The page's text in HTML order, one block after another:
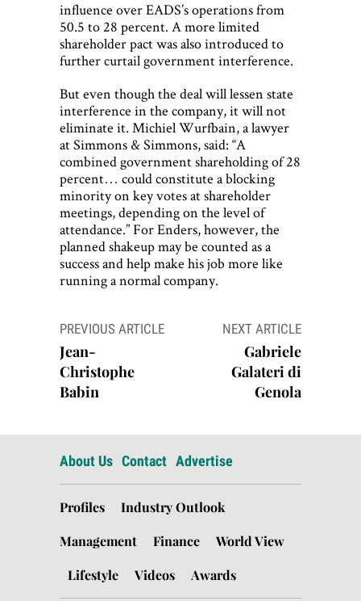
influence over EADS’s operations from
50.5 to 28 percent. A more limited
shareholder pact was also introduced to
further curtail government interference.
But even though the deal will lessen state
interference in the company, it will not
eliminate it. Michiel Wurfbain, a lawyer
at Simmons & Simmons, said: “A
combined government shareholding of 28
percent… could constitute a blocking
minority on key votes at shareholder
meetings, depending on the level of
attendance.” For Enders, however, the
planned shakeup may be counted as a
success and help make his job more like
running a normal company.
Post
navigation
PREVIOUS ARTICLE
Jean-
Christophe
Babin
NEXT ARTICLE
Gabriele
Galateri di
Genola
About Us Contact Advertise
Profiles
Industry Outlook
Management
Finance
World View
Lifestyle
Videos Awards